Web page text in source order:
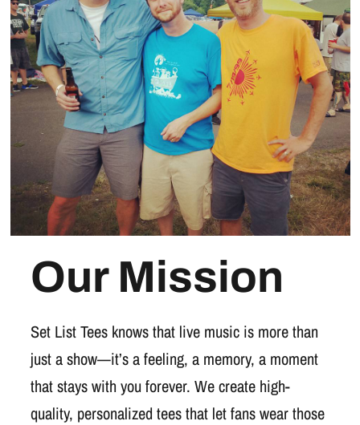
Our Mission
Set List Tees knows that live music is more than
just a show—it’s a feeling, a memory, a moment
that stays with you forever. We create high-
quality, personalized tees that let fans wear those